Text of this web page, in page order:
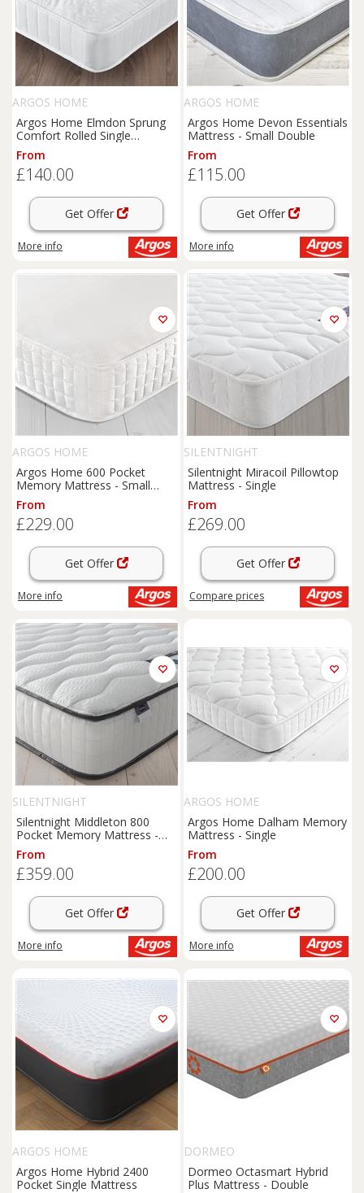
ARGOS HOME
Argos Home Elmdon Sprung
Comfort Rolled Single
Mattress
From
£140.00
Get Offer
More info
ARGOS HOME
Argos Home Devon Essentials
Mattress - Small Double
From
£115.00
Get Offer
More info
ARGOS HOME
Argos Home 600 Pocket
Memory Mattress - Small
Double
From
£229.00
Get Offer
More info
SILENTNIGHT
Silentnight Miracoil Pillowtop
Mattress - Single
From
£269.00
Get Offer
Compare prices
SILENTNIGHT
Silentnight Middleton 800
Pocket Memory Mattress -
Double
From
£359.00
Get Offer
More info
ARGOS HOME
Argos Home Dalham Memory
Mattress - Single
From
£200.00
Get Offer
More info
ARGOS HOME
Argos Home Hybrid 2400
Pocket Single Mattress
DORMEO
Dormeo Octasmart Hybrid
Plus Mattress - Double